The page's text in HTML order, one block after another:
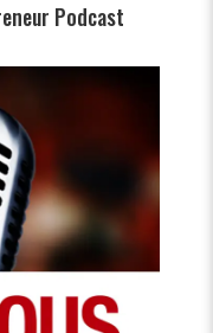
Podcast